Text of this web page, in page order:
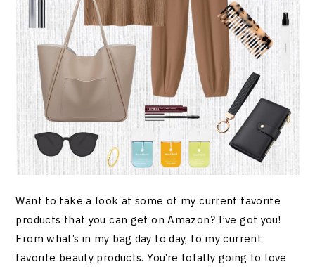
Want to take a look at some of my current favorite
products that you can get on Amazon? I’ve got you!
From what’s in my bag day to day, to my current
favorite beauty products. You’re totally going to love